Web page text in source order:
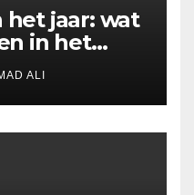
het jaar: wat
in het
ALI